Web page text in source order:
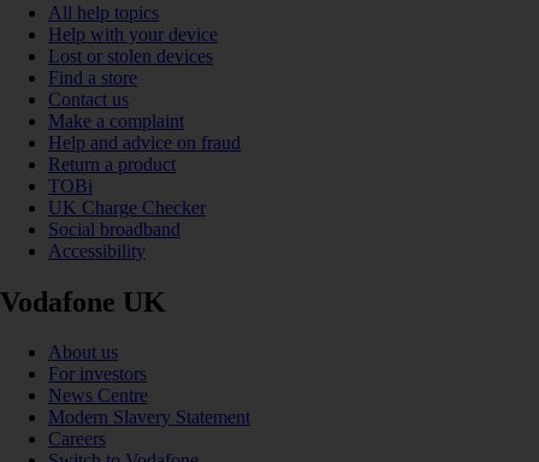
All help topics
Help with your device
Lost or stolen devices
Find a store
Contact us
Make a complaint
Help and advice on fraud
Return a product
TOBi
UK Charge Checker
Social broadband
Accessibility
Vodafone UK
About us
For investors
News Centre
Modern Slavery Statement
Careers